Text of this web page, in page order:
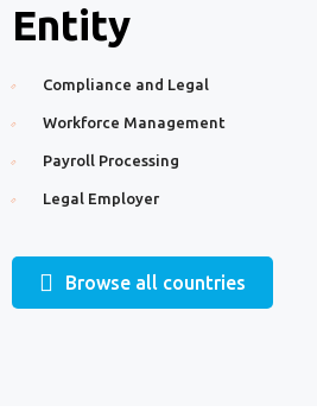
Entity
Compliance and Legal
Workforce Management
Payroll Processing
Legal Employer
Browse all countries